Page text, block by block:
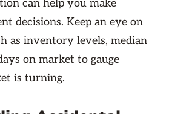
can help you make
decisions. Keep an eye on
as inventory levels, median
on market to gauge
is turning.